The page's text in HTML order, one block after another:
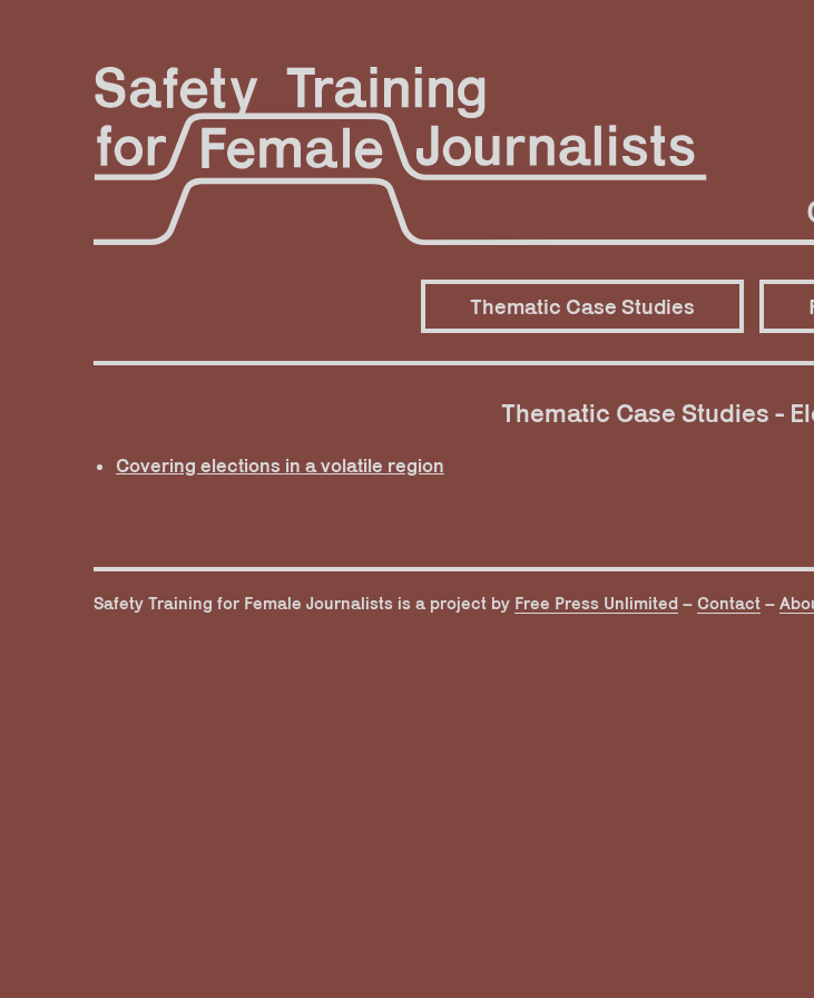
Thematic Case Studies
Thematic Case Studies -
Covering elections in a volatile region
Safety Training for Female Journalists is a project by Free Press Unlimited – Contact –